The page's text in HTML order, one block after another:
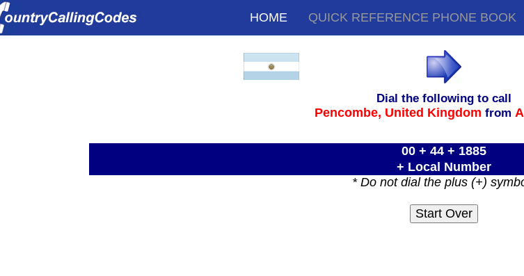
HOME QUICK REFERENCE PHONE BOOK
Dial the following to call
Pencombe, United Kingdom from
00 + 44 + 1885
+ Local Number
* Do not dial the plus (+)